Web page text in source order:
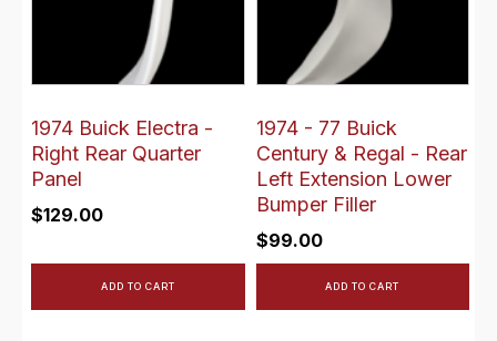
1974 Buick Electra -
Right Rear Quarter
Panel
$129.00
ADD TO CART
1974 - 77 Buick
Century & Regal - Rear
Left Extension Lower
Bumper Filler
$99.00
ADD TO CART